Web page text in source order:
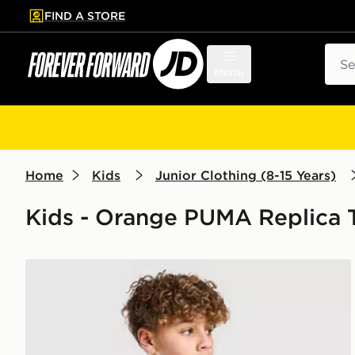
to main content
Skip footer
FIND A STORE
Home Kids Junior Clothing (8-15 Years)
Kids - Orange PUMA Replica
PUMA McLAREN RACING F1 T-Shirt Junior